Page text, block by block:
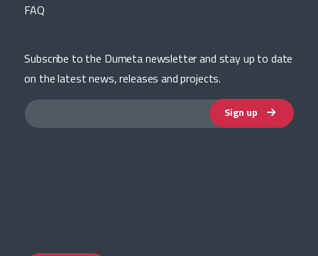
FAQ
Subscribe to the Dumeta newsletter and stay up to date
on the latest news, releases and projects.
Sign up